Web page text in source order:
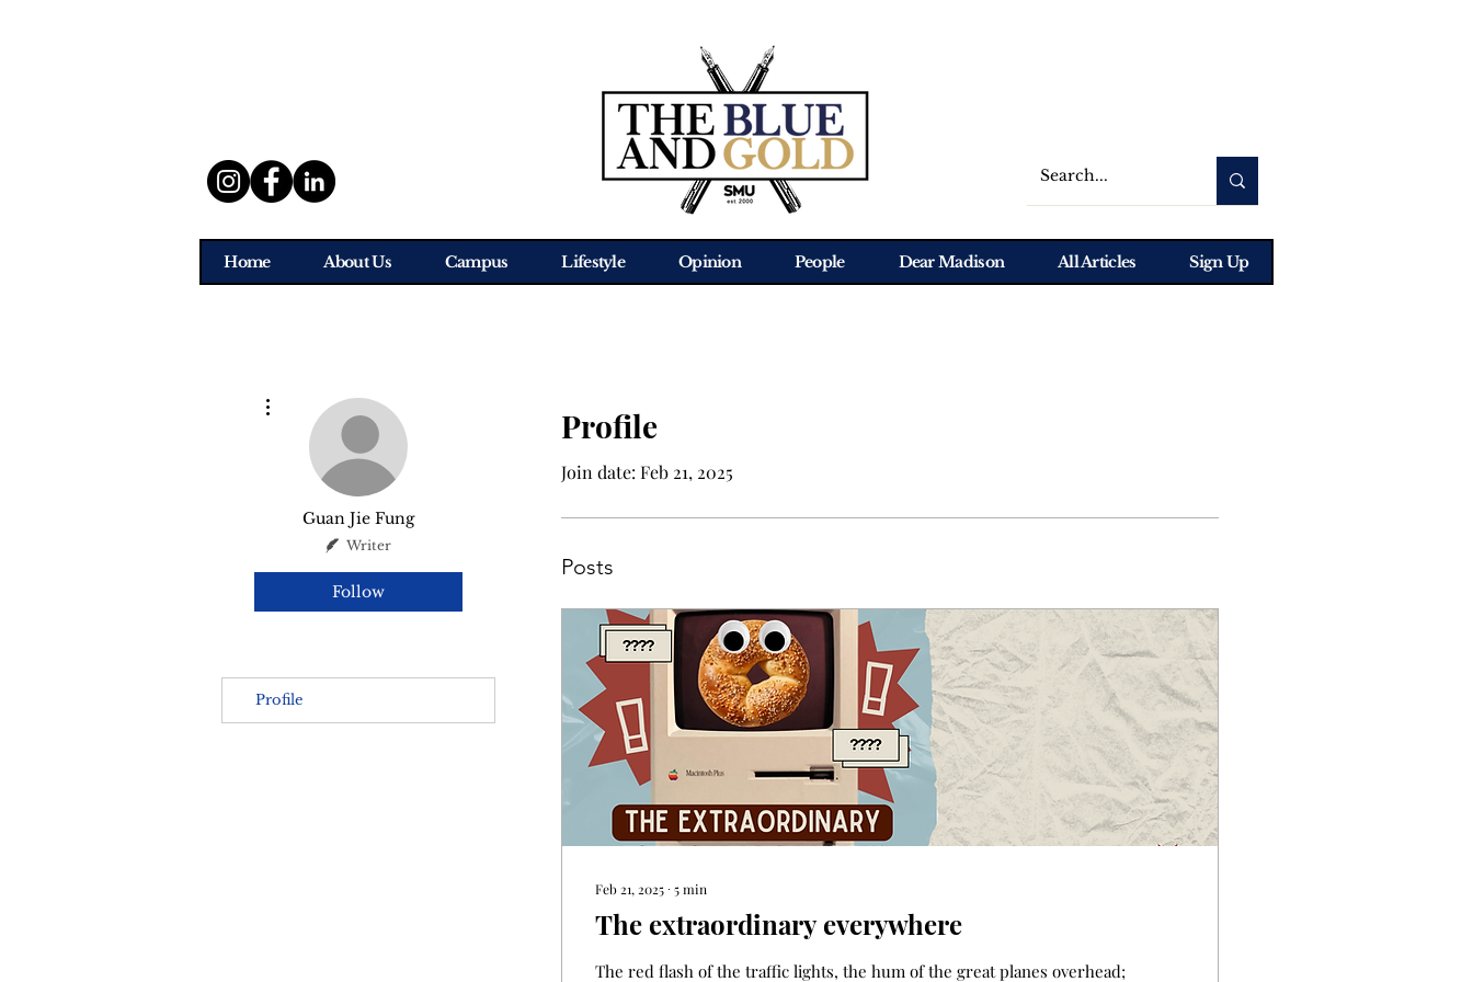
Home About Us Campus Lifestyle Opinion People Dear Madison All Articles Sign Up
Profile
Join date: Feb 21, 2025
Posts
Feb 21, 2025 ∙ 5min
The extraordinary everywhere
The red flash of the traffic lights, the hum of the great planes overhead;
Guan Jie Fung
Writer
Follow
Profile